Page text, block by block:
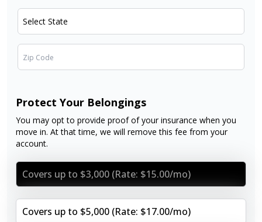
Protect Your Belongings
You may opt to provide proof of your insurance when you
move in. At that time, we will remove this fee from your
account.
Covers up to $3,000 (Rate: $15.00/mo)
Covers up to $5,000 (Rate: $17.00/mo)